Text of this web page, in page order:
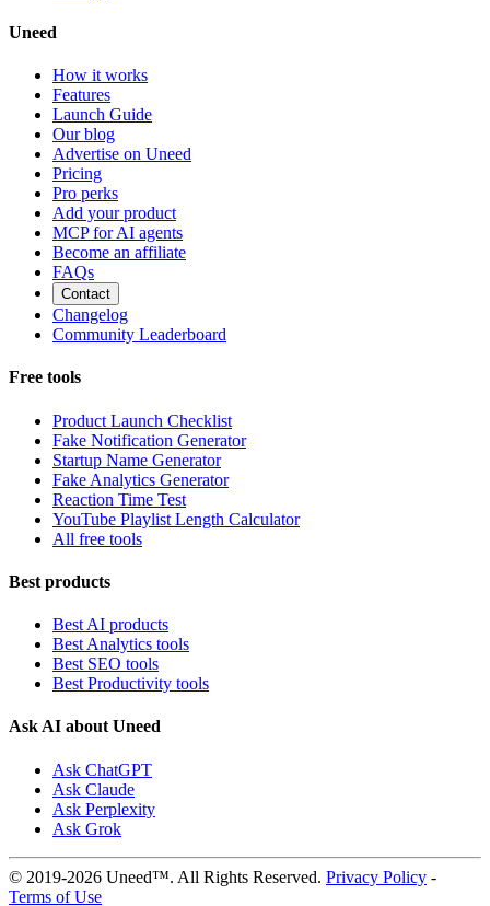
Uneed
How it works
Features
Launch Guide
Our blog
Advertise on Uneed
Pricing
Pro perks
Add your product
MCP for AI agents
Become an affiliate
FAQs
Contact
Changelog
Community Leaderboard
Free tools
Product Launch Checklist
Fake Notification Generator
Startup Name Generator
Fake Analytics Generator
Reaction Time Test
YouTube Playlist Length Calculator
All free tools
Best products
Best AI products
Best Analytics tools
Best SEO tools
Best Productivity tools
Ask AI about Uneed
Ask ChatGPT
Ask Claude
Ask Perplexity
Ask Grok
© 2019-2026 Uneed™. All Rights Reserved. Privacy Policy -
Terms of Use